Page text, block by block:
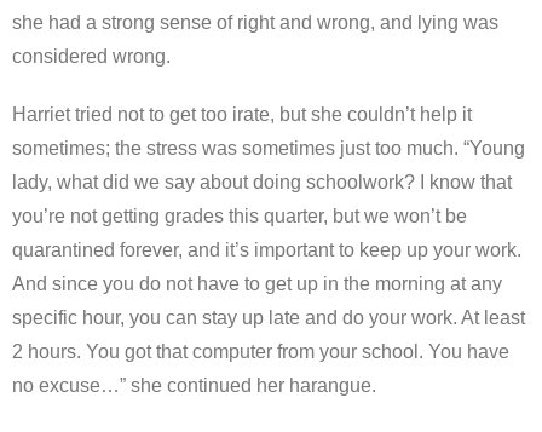
she had a strong sense of right and wrong, and lying was
considered wrong.
Harriet tried not to get too irate, but she couldn’t help it
sometimes; the stress was sometimes just too much. “Young
lady, what did we say about doing schoolwork? I know that
you’re not getting grades this quarter, but we won’t be
quarantined forever, and it’s important to keep up your work.
And since you do not have to get up in the morning at any
specific hour, you can stay up late and do your work. At least
2 hours. You got that computer from your school. You have
no excuse…” she continued her harangue.